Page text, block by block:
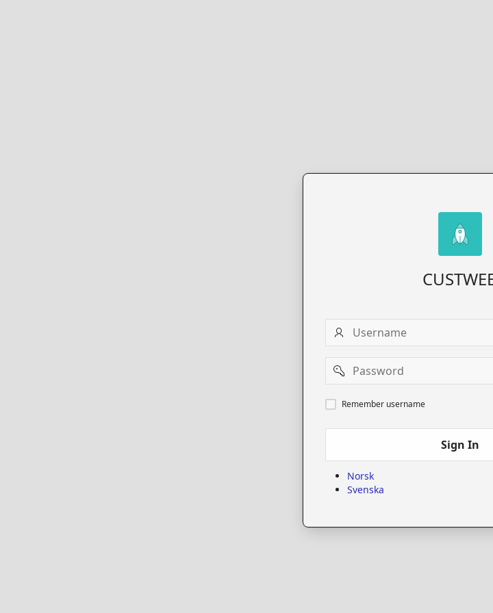
Username
Password
Remember
username
Remember username
Sign In
Norsk
Svenska